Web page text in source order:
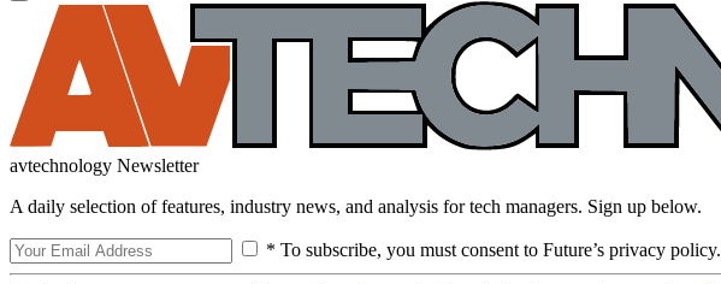
avtechnology Newsletter
A daily selection of features, industry news, and analysis for tech managers. Sign up below.
* To subscribe, you must consent to Future’s privacy policy.